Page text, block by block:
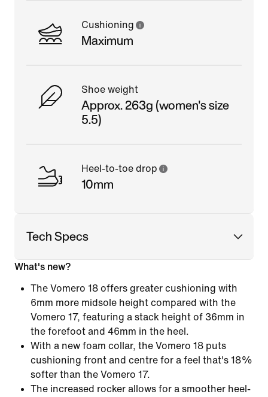
Cushioning
Maximum
Shoe weight
Approx. 263g (women's size
5.5)
Heel-to-toe drop
10mm
Tech Specs
What's new?
The Vomero 18 offers greater cushioning with
6mm more midsole height compared with the
Vomero 17, featuring a stack height of 36mm in
the forefoot and 46mm in the heel.
With a new foam collar, the Vomero 18 puts
cushioning front and centre for a feel that's 18%
softer than the Vomero 17.
The increased rocker allows for a smoother heel-